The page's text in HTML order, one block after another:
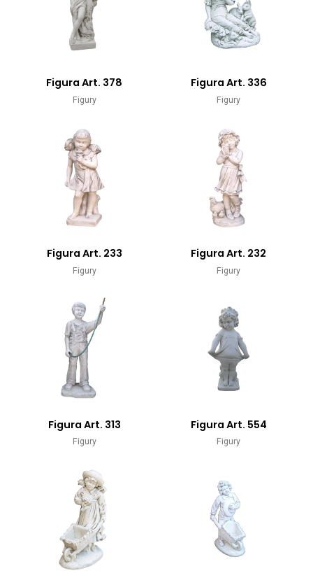
Figura Art. 378
Figury
Figura Art. 336
Figury
Figura Art. 233
Figury
Figura Art. 232
Figury
Figura Art. 313
Figury
Figura Art. 554
Figury